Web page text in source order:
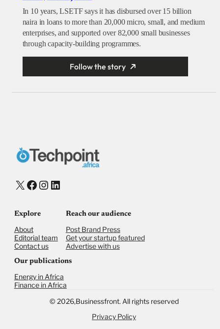
In 10 years, LSETF says it has disbursed over 15 billion
naira in loans to more than 20,000 micro, small, and medium
enterprises, and supported over 82,000 small businesses
through capacity-building programmes.
Follow the story
X Facebook
Instagram
LinkedIn
Explore
About
Editorial team
Contact us
Reach our audience
Post Brand Press
Get your startup featured
Advertise with us
Our publications
Energy in Africa
Finance in Africa
© 2026,Businessfront. All rights reserved
Privacy Policy